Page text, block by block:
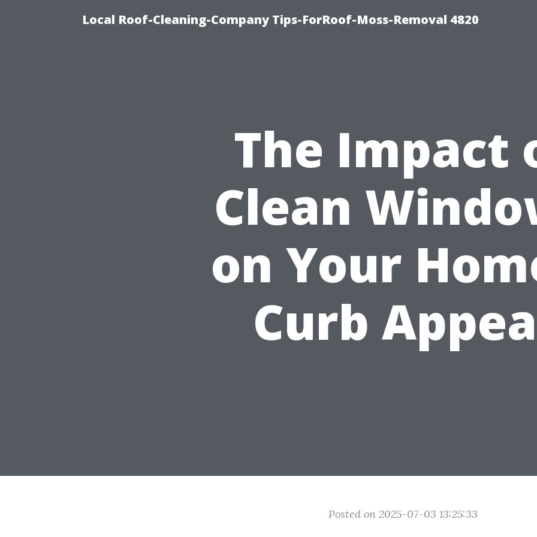
Local Roof-Cleaning-Company Tips-ForRoof-Moss-Removal 4820
The Impact
Clean
on Your
Curb
Posted on 2025-07-03 13:25:33